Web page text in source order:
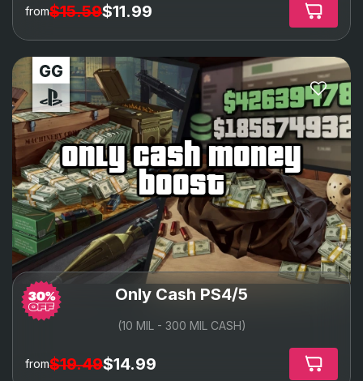
from$15.59$11.99
only cash money
boost
Only Cash PS4/5
(10 MIL - 300 MIL CASH)
from$19.49$14.99